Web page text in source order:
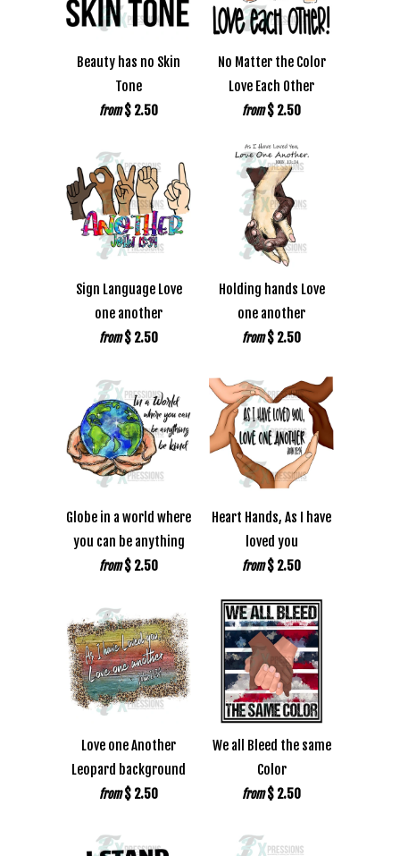
Beauty has no Skin
Tone
from $ 2.50
No Matter the Color
Love Each Other
from $ 2.50
Sign Language Love
one another
from $ 2.50
Holding hands Love
one another
from $ 2.50
Globe in a world where
you can be anything
from $ 2.50
Heart Hands, As I have
loved you
from $ 2.50
Love one Another
Leopard background
from $ 2.50
We all Bleed the same
Color
from $ 2.50